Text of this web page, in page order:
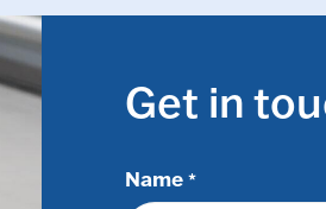
Get in
Name *